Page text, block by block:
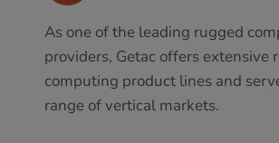
As one of the leading rugged
providers, Getac offers extensive
computing product lines and
range of vertical markets.